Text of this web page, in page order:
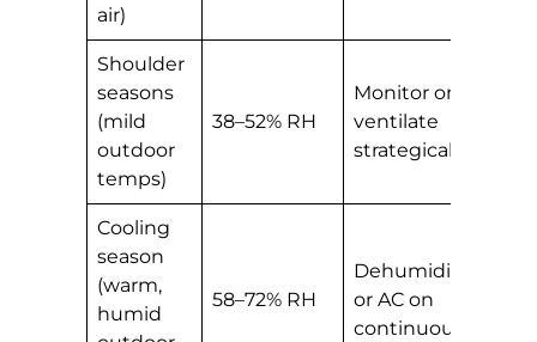
air)
Shoulder
seasons
(mild
outdoor
temps)
38–52% RH
Monitor only;
ventilate
strategically
Cooling
season
(warm,
humid
58–72% RH
Dehumidifier
or AC on
continuously